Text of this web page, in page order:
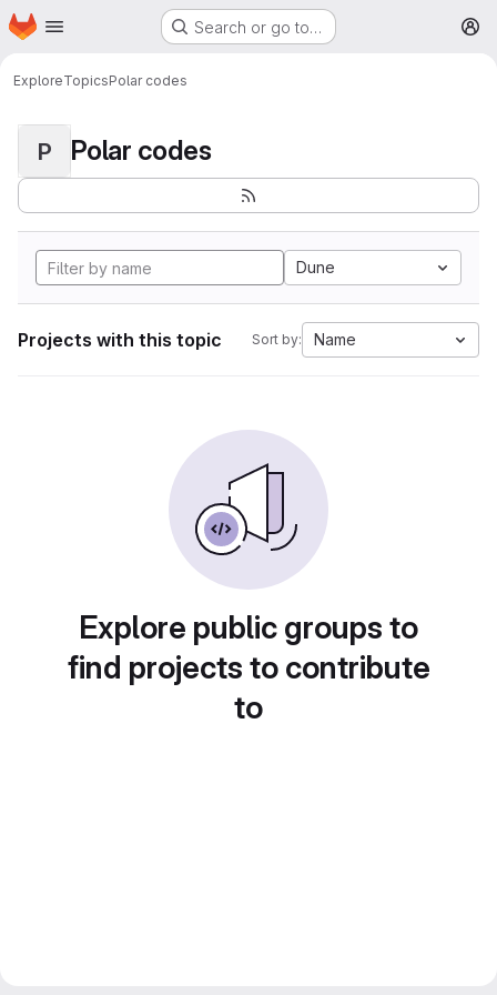
Skip to main content
Homepage Search or go to…
ExploreTopicsPolar codes
P Polar codes
Dune
Projects with this topic Sort by: Name
Explore public groups to
find projects to contribute
to